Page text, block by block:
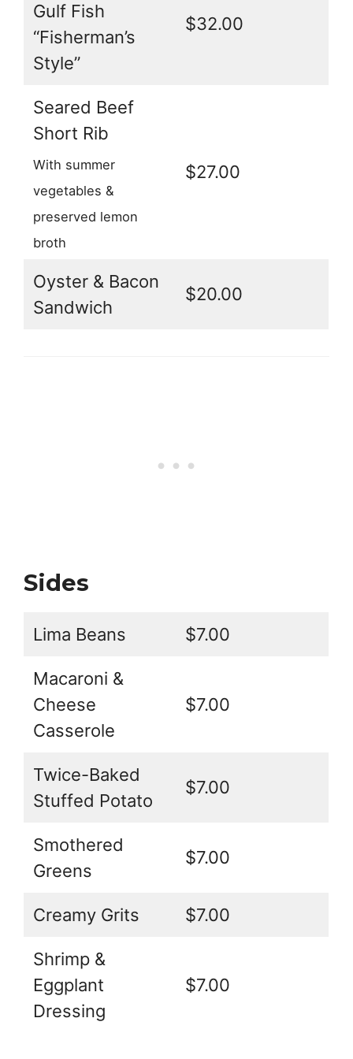
Gulf Fish
“Fisherman’s
Style”
$32.00
Seared Beef
Short Rib
With summer
vegetables &
preserved lemon
broth
$27.00
Oyster & Bacon
Sandwich
$20.00
Sides
Lima Beans $7.00
Macaroni &
Cheese
Casserole
$7.00
Twice-Baked
Stuffed Potato
$7.00
Smothered
Greens
$7.00
Creamy Grits $7.00
Shrimp &
Eggplant
Dressing
$7.00